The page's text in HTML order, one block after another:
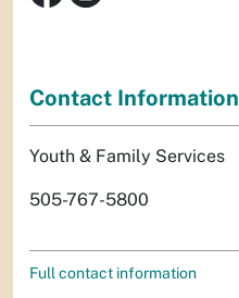
Contact Information
Youth & Family Services
505-767-5800
Full contact information